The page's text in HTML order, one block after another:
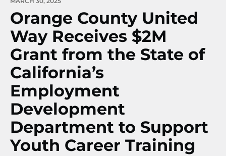
Orange County United
Way Receives $2M
Grant from the State of
California’s
Employment
Development
Department to Support
Youth Career Training